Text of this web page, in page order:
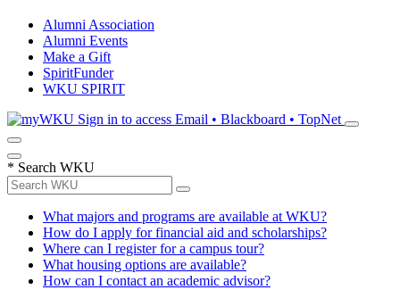
Alumni Association
Alumni Events
Make a Gift
SpiritFunder
WKU SPIRIT
Sign in to access Email • Blackboard • TopNet
* Search WKU
What majors and programs are available at WKU?
How do I apply for financial aid and scholarships?
Where can I register for a campus tour?
What housing options are available?
How can I contact an academic advisor?